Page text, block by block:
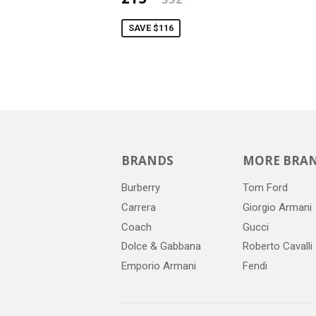
SAVE $116
BRANDS
Burberry
Carrera
Coach
Dolce & Gabbana
Emporio Armani
MORE
Tom Ford
Giorgio Armani
Gucci
Roberto Cavalli
Fendi